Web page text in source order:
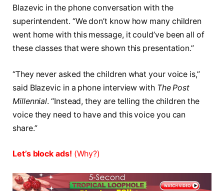
Blazevic in the phone conversation with the
superintendent. “We don’t know how many children
went home with this message, it could’ve been all of
these classes that were shown this presentation.”
“They never asked the children what your voice is,”
said Blazevic in a phone interview with The Post
Millennial. “Instead, they are telling the children the
voice they need to have and this voice you can
share.”
Let’s block ads! (Why?)